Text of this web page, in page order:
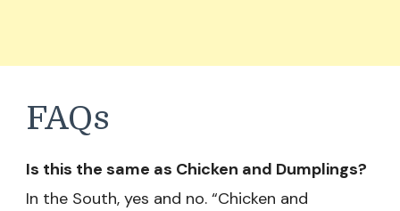
FAQs
Is this the same as Chicken and Dumplings?
In the South, yes and no. “Chicken and